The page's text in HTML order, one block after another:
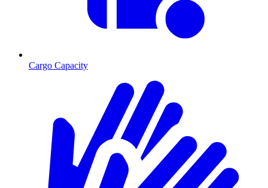
Cargo Capacity